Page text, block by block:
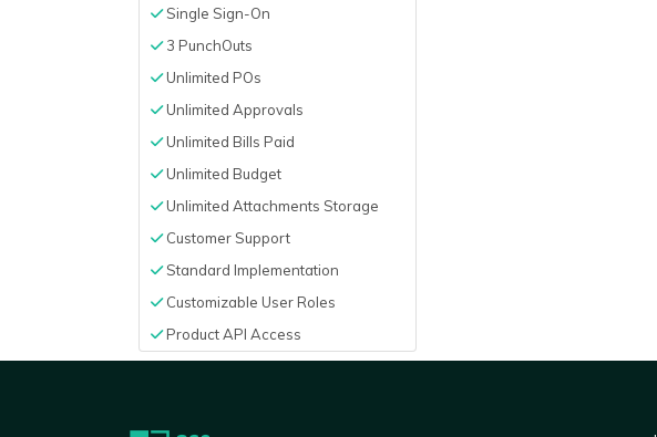
Single Sign-On
3 PunchOuts
Unlimited POs
Unlimited Approvals
Unlimited Bills Paid
Unlimited Budget
Unlimited Attachments Storage
Customer Support
Standard Implementation
Customizable User Roles
Product API Access